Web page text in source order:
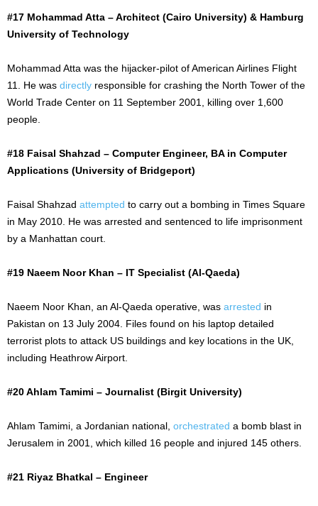
#17 Mohammad Atta – Architect (Cairo University) & Hamburg
University of Technology
Mohammad Atta was the hijacker-pilot of American Airlines Flight
11. He was directly responsible for crashing the North Tower of the
World Trade Center on 11 September 2001, killing over 1,600
people.
#18 Faisal Shahzad – Computer Engineer, BA in Computer
Applications (University of Bridgeport)
Faisal Shahzad attempted to carry out a bombing in Times Square
in May 2010. He was arrested and sentenced to life imprisonment
by a Manhattan court.
#19 Naeem Noor Khan – IT Specialist (Al-Qaeda)
Naeem Noor Khan, an Al-Qaeda operative, was arrested in
Pakistan on 13 July 2004. Files found on his laptop detailed
terrorist plots to attack US buildings and key locations in the UK,
including Heathrow Airport.
#20 Ahlam Tamimi – Journalist (Birgit University)
Ahlam Tamimi, a Jordanian national, orchestrated a bomb blast in
Jerusalem in 2001, which killed 16 people and injured 145 others.
#21 Riyaz Bhatkal – Engineer